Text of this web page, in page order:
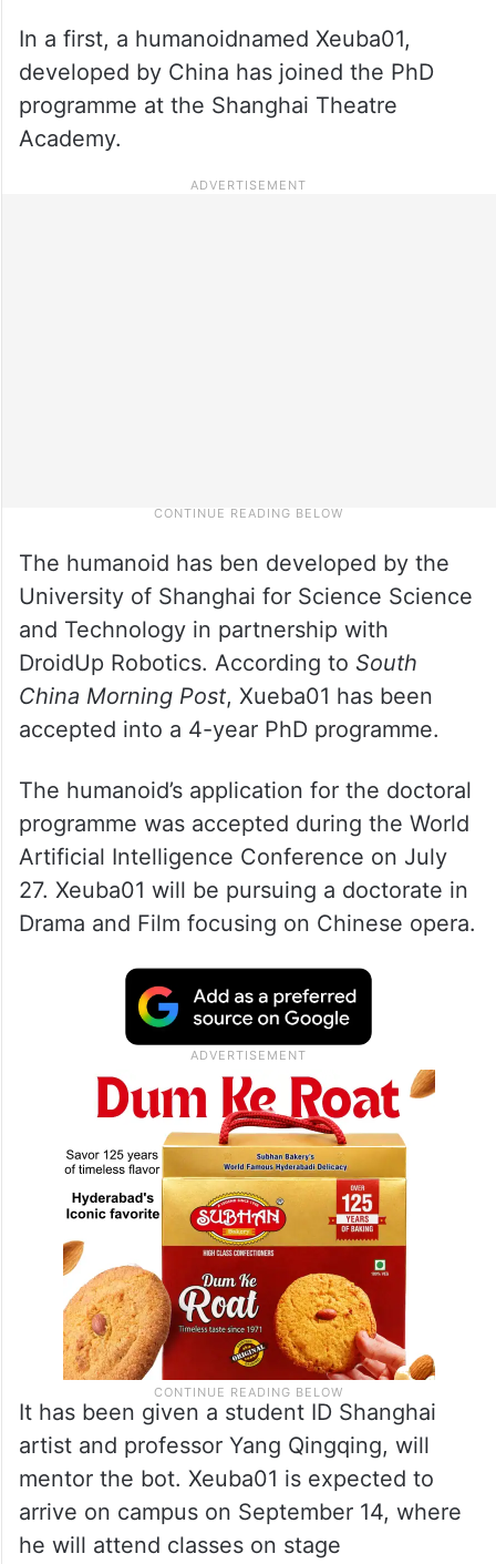
In a first, a humanoidnamed Xeuba01,
developed by China has joined the PhD
programme at the Shanghai Theatre
Academy.
The humanoid has ben developed by the
University of Shanghai for Science Science
and Technology in partnership with
DroidUp Robotics. According to South
China Morning Post, Xueba01 has been
accepted into a 4-year PhD programme.
The humanoid’s application for the doctoral
programme was accepted during the World
Artificial Intelligence Conference on July
27. Xeuba01 will be pursuing a doctorate in
Drama and Film focusing on Chinese opera.
It has been given a student ID Shanghai
artist and professor Yang Qingqing, will
mentor the bot. Xeuba01 is expected to
arrive on campus on September 14, where
he will attend classes on stage